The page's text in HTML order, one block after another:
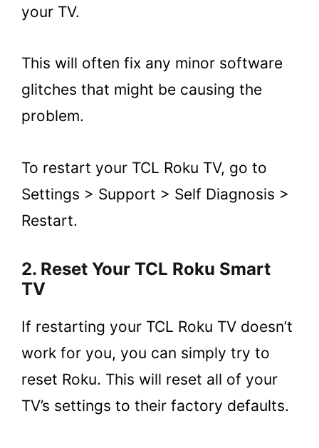
your TV.
This will often fix any minor software
glitches that might be causing the
problem.
To restart your TCL Roku TV, go to
Settings > Support > Self Diagnosis >
Restart.
2. Reset Your TCL Roku Smart
TV
If restarting your TCL Roku TV doesn’t
work for you, you can simply try to
reset Roku. This will reset all of your
TV’s settings to their factory defaults.